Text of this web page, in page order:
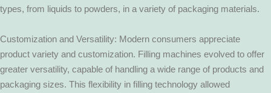
types, from liquids to powders, in a variety of packaging materials.
Customization and Versatility: Modern consumers appreciate
product variety and customization. Filling machines evolved to offer
greater versatility, capable of handling a wide range of products and
packaging sizes. This flexibility in filling technology allowed